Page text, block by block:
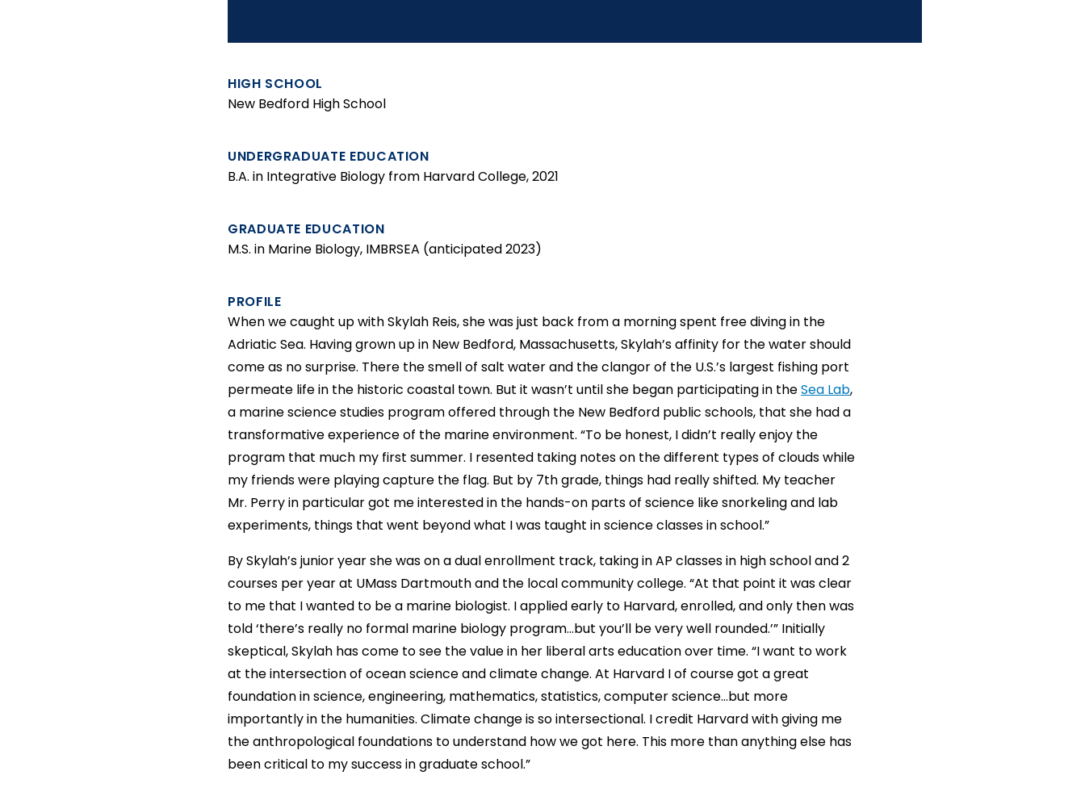
HIGH SCHOOL
New Bedford High School
UNDERGRADUATE EDUCATION
B.A. in Integrative Biology from Harvard College, 2021
GRADUATE EDUCATION
M.S. in Marine Biology, IMBRSEA (anticipated 2023)
PROFILE
When we caught up with Skylah Reis, she was just back from a morning spent free diving in the
Adriatic Sea. Having grown up in New Bedford, Massachusetts, Skylah’s affinity for the water should
come as no surprise. There the smell of salt water and the clangor of the U.S.’s largest fishing port
permeate life in the historic coastal town. But it wasn’t until she began participating in theSea Lab,
a marine science studies program offered through the New Bedford public schools, that she had a
transformative experience of the marine environment. “To be honest, I didn’t really enjoy the
program that much my first summer. I resented taking notes on the different types of clouds while
my friends were playing capture the flag. But by 7th grade, things had really shifted. My teacher
Mr. Perry in particular got me interested in the hands-on parts of science like snorkeling and lab
experiments, things that went beyond what I was taught in science classes in school.”
By Skylah’s junior year she was on a dual enrollment track, taking in AP classes in high school and 2
courses per year at UMass Dartmouth and the local community college. “At that point it was clear
to me that I wanted to be a marine biologist. I applied early to Harvard, enrolled, and only then was
told ‘there’s really no formal marine biology program…but you’ll be very well rounded.’” Initially
skeptical, Skylah has come to see the value in her liberal arts education over time. “I want to work
at the intersection of ocean science and climate change. At Harvard I of course got a great
foundation in science, engineering, mathematics, statistics, computer science…but more
importantly in the humanities. Climate change is so intersectional. I credit Harvard with giving me
the anthropological foundations to understand how we got here. This more than anything else has
been critical to my success in graduate school.”